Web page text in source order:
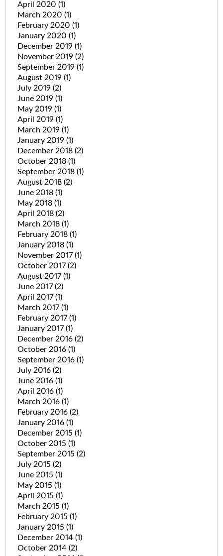
April 2020 (1)
March 2020 (1)
February 2020 (1)
January 2020 (1)
December 2019 (1)
November 2019 (2)
September 2019 (1)
August 2019 (1)
July 2019 (2)
June 2019 (1)
May 2019 (1)
April 2019 (1)
March 2019 (1)
January 2019 (1)
December 2018 (2)
October 2018 (1)
September 2018 (1)
August 2018 (2)
June 2018 (1)
May 2018 (1)
April 2018 (2)
March 2018 (1)
February 2018 (1)
January 2018 (1)
November 2017(1)
October 2017(2)
August 2017(1)
June 2017(2)
April 2017(1)
March 2017(1)
February 2017(1)
January 2017(1)
December 2016 (2)
October 2016 (1)
September 2016 (1)
July 2016 (2)
June 2016 (1)
April 2016 (1)
March 2016 (1)
February 2016 (2)
January 2016 (1)
December 2015 (1)
October 2015 (1)
September 2015 (2)
July 2015 (2)
June 2015 (1)
May 2015 (1)
April 2015 (1)
March 2015 (1)
February 2015 (1)
January 2015 (1)
December 2014 (1)
October 2014 (2)